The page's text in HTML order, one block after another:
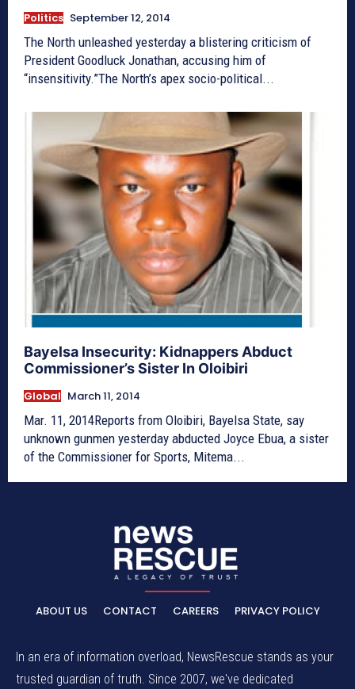
Politics September 12, 2014
The North unleashed yesterday a blistering criticism of
President Goodluck Jonathan, accusing him of
“insensitivity.”The North’s apex socio-political...
Bayelsa Insecurity: Kidnappers Abduct
Commissioner’s Sister In Oloibiri
Global March 11, 2014
Mar. 11, 2014Reports from Oloibiri, Bayelsa State, say
unknown gunmen yesterday abducted Joyce Ebua, a sister
of the Commissioner for Sports, Mitema...
ABOUT US CONTACT CAREERS PRIVACY POLICY
In an era of information overload, NewsRescue stands as your
trusted guardian of truth. Since 2007, we've dedicated